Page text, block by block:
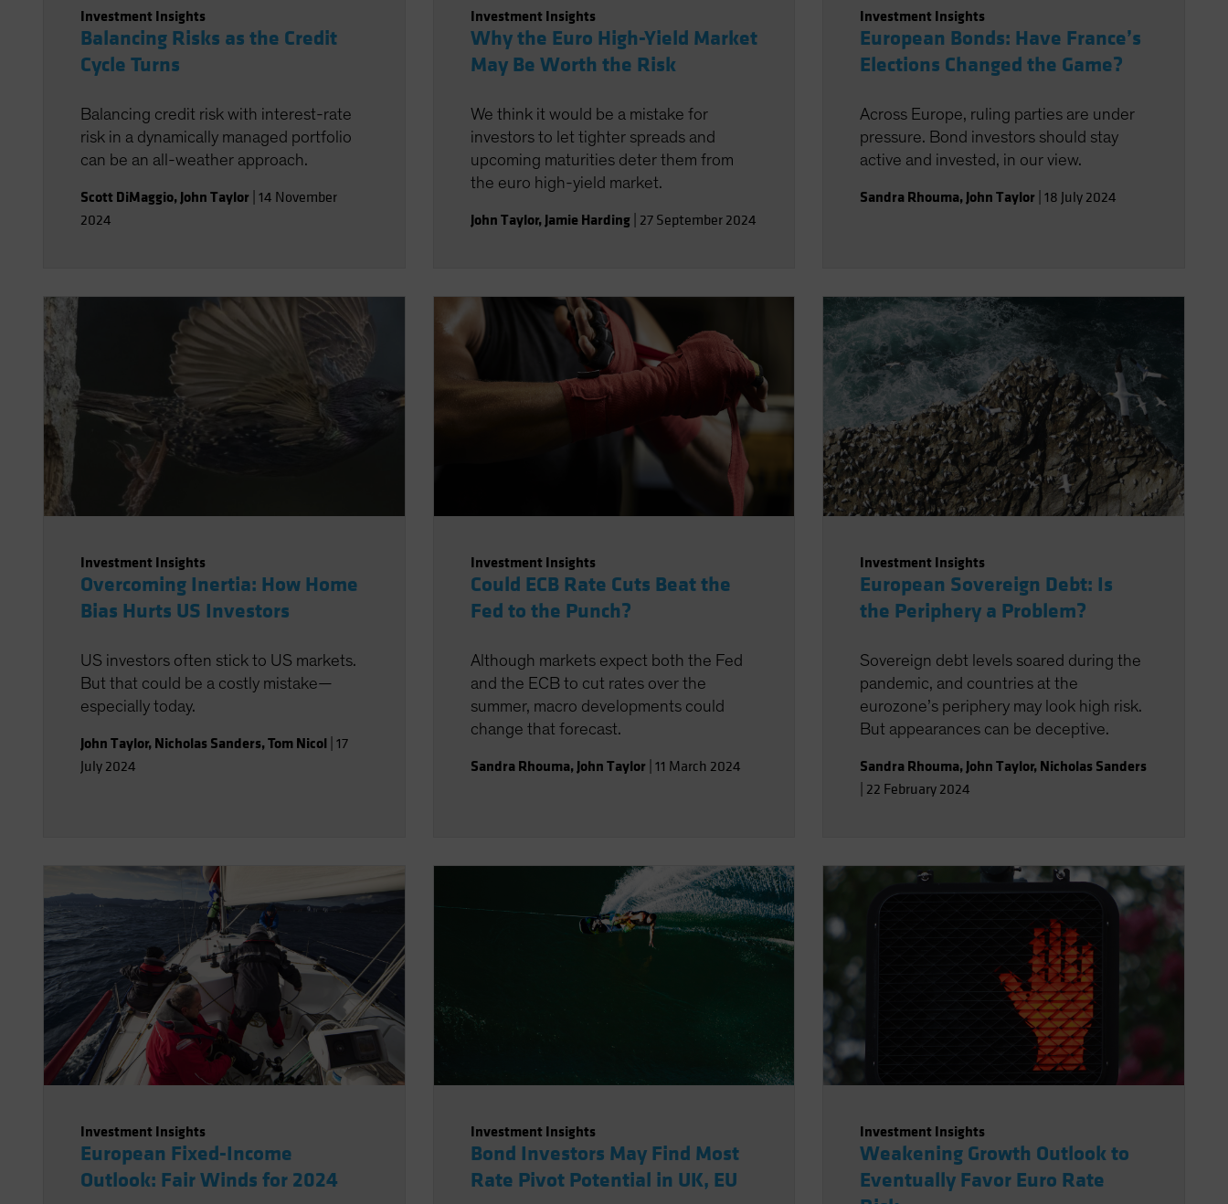
Investment Insights
Balancing Risks as the Credit
Cycle Turns
Balancing credit risk with interest-rate
risk in a dynamically managed portfolio
can be an all-weather approach.
Scott DiMaggio, John Taylor 14 November
2024
Investment Insights
Why the Euro High-Yield Market
May Be Worth the Risk
We think it would be a mistake for
investors to let tighter spreads and
upcoming maturities deter them from
the euro high-yield market.
John Taylor, Jamie Harding| 27 September 2024
Investment Insights
European Bonds: Have France’s
Elections Changed the Game?
Across Europe, ruling parties are under
pressure. Bond investors should stay
active and invested, in our view.
Sandra Rhouma, John Taylor 18 July 2024
Investment Insights
Overcoming Inertia: How Home
Bias Hurts US Investors
US investors often stick to US markets.
But that could be a costly mistake—
especially today.
John Taylor, Nicholas Sanders,Tom Nicol 17
July 2024
Investment Insights
Could ECB Rate Cuts Beat the
Fed to the Punch?
Although markets expect both the Fed
and the ECB to cut rates over the
summer, macro developments could
change that forecast.
Sandra Rhouma, John Taylor| 11 March 2024
Investment Insights
European Sovereign Debt: Is
the Periphery a Problem?
Sovereign debt levels soared during the
pandemic, and countries at the
eurozone’s periphery may look high risk.
But appearances can be deceptive.
Sandra Rhouma, John Taylor, Nicholas Sanders
22 February 2024
Investment Insights
European Fixed-Income
Outlook: Fair Winds for 2024
Investment Insights
Bond Investors May Find Most
Rate Pivot Potential in UK, EU
Investment Insights
Weakening Growth Outlook to
Eventually Favor Euro Rate